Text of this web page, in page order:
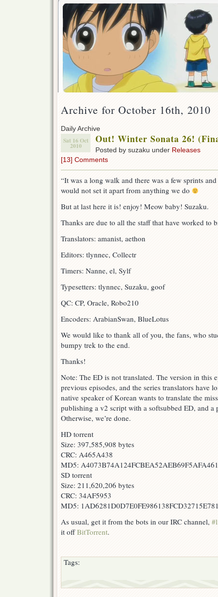
Archive for October 16th, 2010
Daily Archive
Sat 16 Oct
2010
Out! Winter Sonata 26!
Posted by suzaku under Releases
[13] Comments
“It was a long walk and there was a few sprints
would not set it apart from anything we do
But at last here it is! enjoy! Meow baby! Suzaku.
Thanks are due to all the staff that have worked to
Translators: amanist, aethon
Editors: tlynnec, Collectr
Timers: Nanne, el, Sylf
Typesetters: tlynnec, Suzaku, goof
QC: CP, Oracle, Robo210
Encoders: ArabianSwan, BlueLotus
We would like to thank all of you, the fans, who
bumpy trek to the end.
Thanks!
Note: The ED is not translated. The version in this
previous episodes, and the series translators have
native speaker of Korean wants to translate the
publishing a v2 script with a softsubbed ED, and a
Otherwise, we’re done.
HD torrent
Size: 397,585,908 bytes
CRC: A465A438
MD5:
SD torrent
Size: 211,620,206 bytes
CRC: 34AF5953
MD5:
As usual, get it from the bots in our IRC channel,
it offBitTorrent.
Tags: